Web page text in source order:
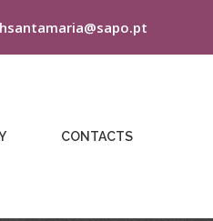
CONTACTS